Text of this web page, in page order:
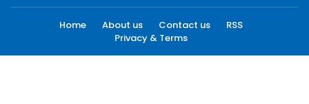
Home About us Contact us
RSS
Privacy & Terms